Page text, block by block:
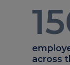
across